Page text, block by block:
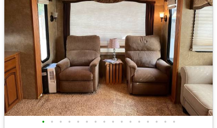
• • • • • • • • • • • • • • • •